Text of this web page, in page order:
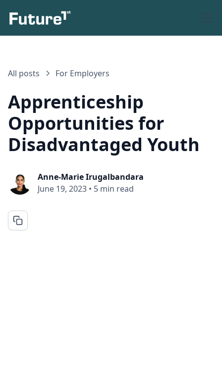
All posts For Employers
Apprenticeship
Opportunities for
Disadvantaged Youth
Anne-Marie Irugalbandara
June 19, 2023 • 5 min read